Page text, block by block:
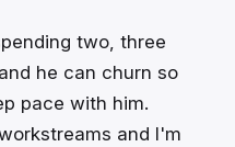
two, three
he can churn so
pace with him.
and I'm